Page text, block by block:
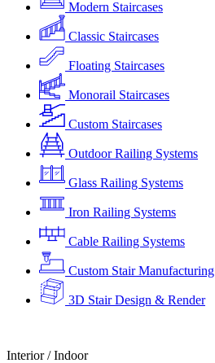
Modern Staircases
Classic Staircases
Floating Staircases
Monorail Staircases
Custom Staircases
Outdoor Railing Systems
Glass Railing Systems
Iron Railing Systems
Cable Railing Systems
Custom Stair Manufacturing
3D Stair Design & Render
Interior / Indoor